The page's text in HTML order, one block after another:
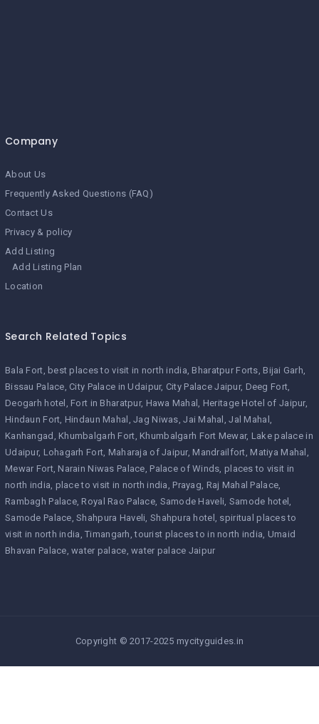
Company
About Us
Frequently Asked Questions (FAQ)
Contact Us
Privacy & policy
Add Listing
Add Listing Plan
Location
Search Related Topics
Bala Fort best places to visit in north india Bharatpur Forts Bijai Garh
Bissau Palace City Palace in Udaipur City Palace Jaipur Deeg Fort
Deogarh hotel Fort in Bharatpur Hawa Mahal Heritage Hotel of Jaipur
Hindaun Fort Hindaun Mahal Jag Niwas Jai Mahal Jal Mahal
Kanhangad Khumbalgarh Fort Khumbalgarh Fort Mewar Lake palace in
Udaipur Lohagarh Fort Maharaja of Jaipur Mandrailfort Matiya Mahal
Mewar Fort Narain Niwas Palace Palace of Winds places to visit in
north india place to visit in north india Prayag Raj Mahal Palace
Rambagh Palace Royal Rao Palace Samode Haveli Samode hotel
Samode Palace Shahpura Haveli Shahpura hotel spiritual places to
visit in north india Timangarh tourist places to in north india Umaid
Bhavan Palace water palace water palace Jaipur
Copyright © 2017-2025 mycityguides.in